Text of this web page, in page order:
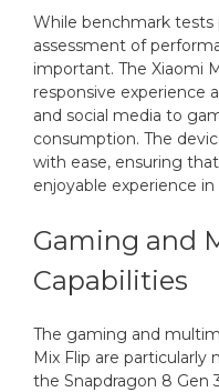
While benchmark tests
assessment of
important. The Xiaomi
responsive experience
and social media to
consumption. The
with ease, ensuring
enjoyable experience in
Gaming and
Capabilities
The gaming and
Mix Flip are
the Snapdragon 8 Gen